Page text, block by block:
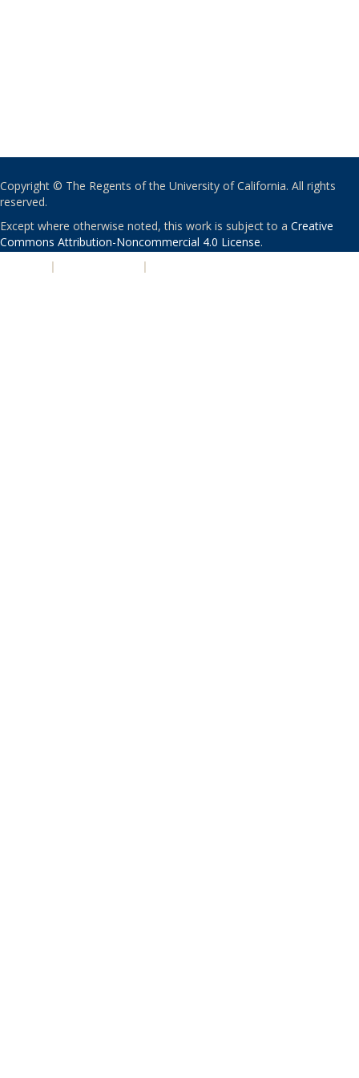
Copyright © The Regents of the University of California. All rights
reserved.
Except where otherwise noted, this work is subject to a Creative
Commons Attribution-Noncommercial 4.0 License.
| |